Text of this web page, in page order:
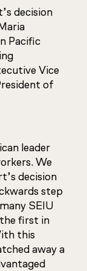
decision
Pacific
Vice
of
leader
We
decision
step
SEIU
first in
this
away a